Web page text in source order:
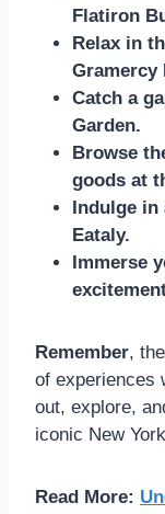
Flatiron
Relax in
Gramercy
Catch a
Garden.
Browse
goods at
Indulge in
Eataly.
Immerse
Remember, the
of experiences
out, explore,
iconic New
Read More: